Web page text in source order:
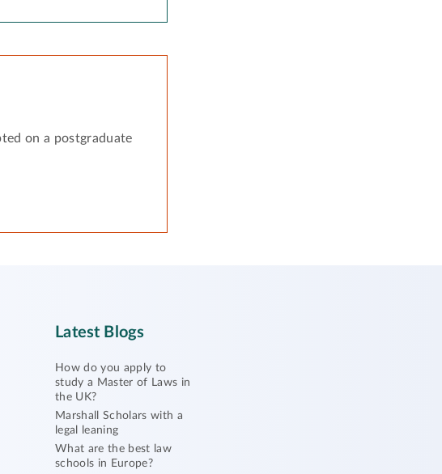
on a postgraduate
Latest Blogs
How do you apply to
study a Master of Laws in
the UK?
Marshall Scholars with a
legal leaning
What are the best law
schools in Europe?